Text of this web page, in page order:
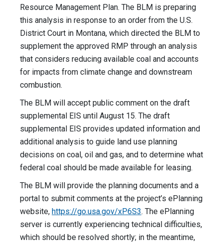
Resource Management Plan. The BLM is preparing
this analysis in response to an order from the U.S.
District Court in Montana, which directed the BLM to
supplement the approved RMP through an analysis
that considers reducing available coal and accounts
for impacts from climate change and downstream
combustion.
The BLM will accept public comment on the draft
supplemental EIS until August 15. The draft
supplemental EIS provides updated information and
additional analysis to guide land use planning
decisions on coal, oil and gas, and to determine what
federal coal should be made available for leasing.
The BLM will provide the planning documents and a
portal to submit comments at the project’s ePlanning
website, https://go.usa.gov/xP6S3. The ePlanning
server is currently experiencing technical difficulties,
which should be resolved shortly; in the meantime,